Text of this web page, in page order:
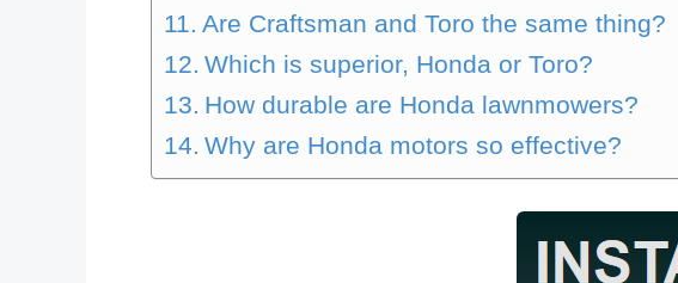
Are Craftsman and Toro the same thing?
Which is superior, Honda or Toro?
How durable are Honda lawnmowers?
Why are Honda motors so effective?